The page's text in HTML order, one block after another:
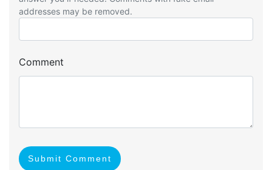
addresses may be removed.
Comment
Submit Comment